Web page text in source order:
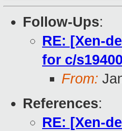
Follow-Ups:
RE: [Xen-
for c/s19400
From:
References:
RE: [Xen-